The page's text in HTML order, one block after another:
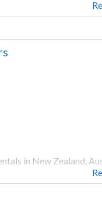
in New Zealand,